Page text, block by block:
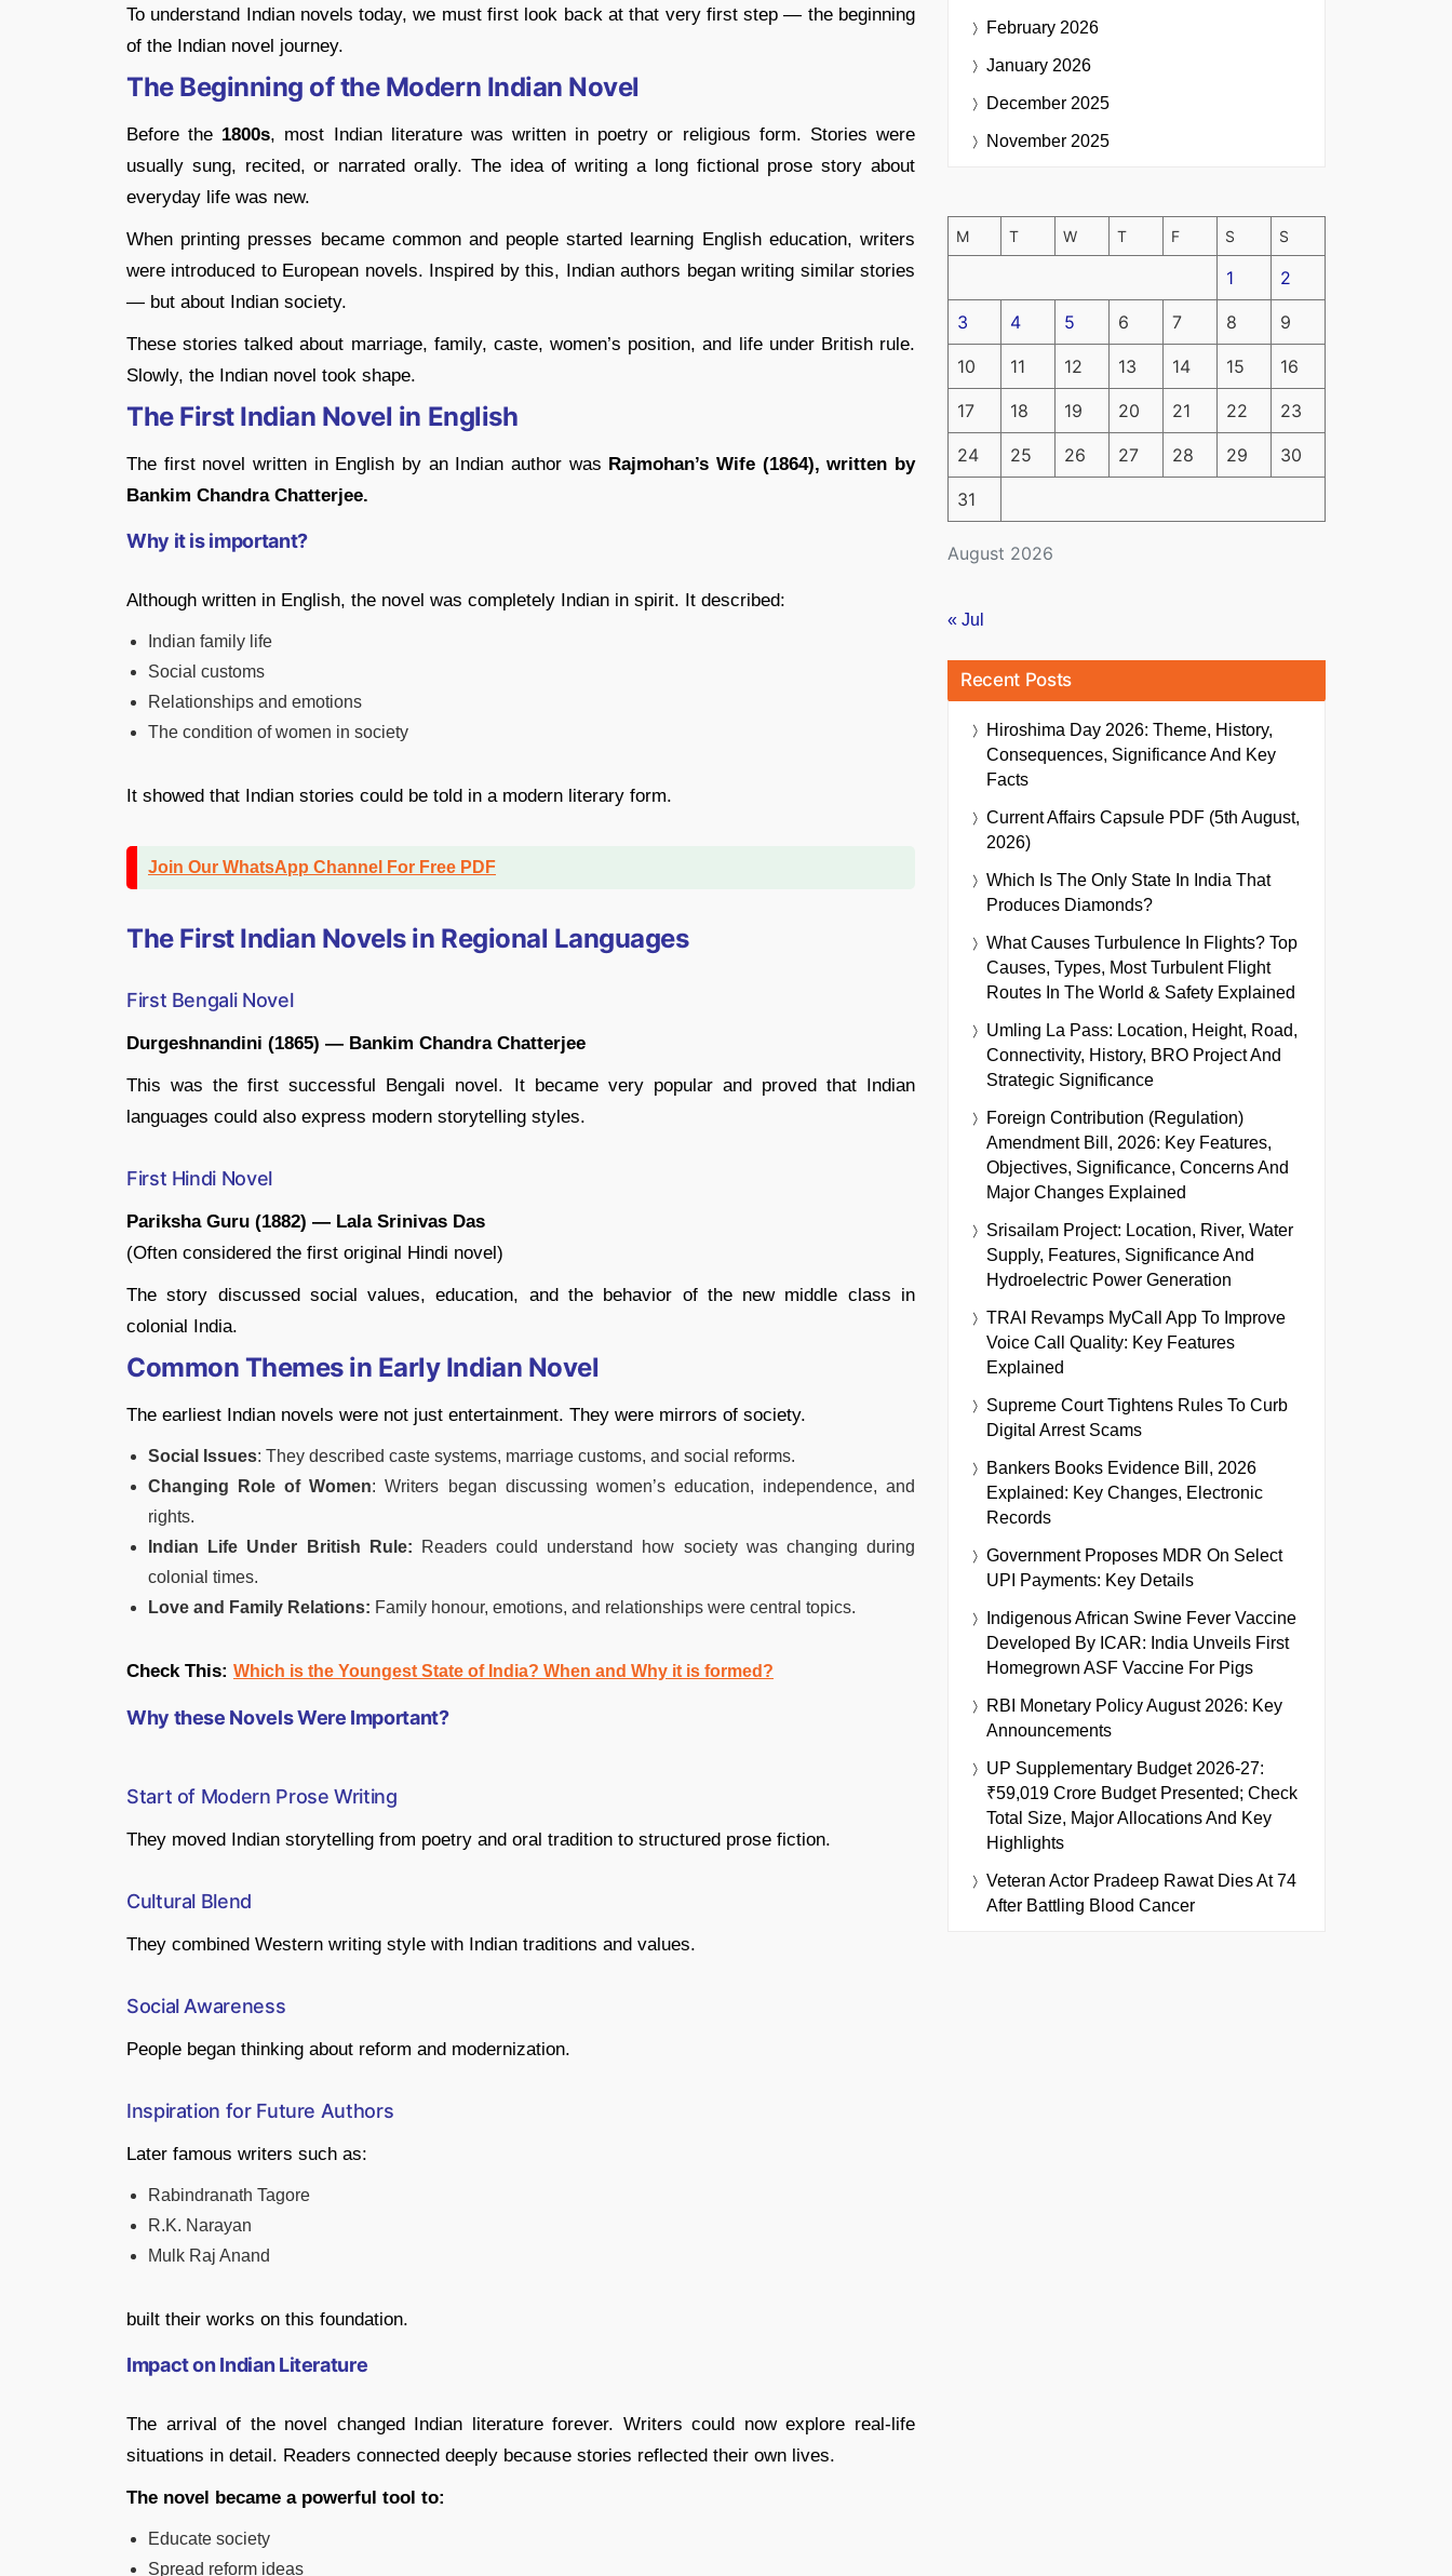
To understand Indian novels today, we must first look back at that very first step — the beginning
of the Indian novel journey.
The Beginning of the Modern Indian Novel
Before the 1800s, most Indian literature was written in poetry or religious form. Stories were
usually sung, recited, or narrated orally. The idea of writing a long fictional prose story about
everyday life was new.
When printing presses became common and people started learning English education, writers
were introduced to European novels. Inspired by this, Indian authors began writing similar stories
— but about Indian society.
These stories talked about marriage, family, caste, women’s position, and life under British rule.
Slowly, the Indian novel took shape.
The First Indian Novel in English
The first novel written in English by an Indian author was Rajmohan’s Wife (1864), written by
Bankim Chandra Chatterjee.
Why it is important?
Although written in English, the novel was completely Indian in spirit. It described:
Indian family life
Social customs
Relationships and emotions
The condition of women in society
It showed that Indian stories could be told in a modern literary form.
Join Our WhatsApp Channel For Free PDF
The First Indian Novels in Regional Languages
First Bengali Novel
Durgeshnandini (1865) — Bankim Chandra Chatterjee
This was the first successful Bengali novel. It became very popular and proved that Indian
languages could also express modern storytelling styles.
First Hindi Novel
Pariksha Guru (1882) — Lala Srinivas Das
(Often considered the first original Hindi novel)
The story discussed social values, education, and the behavior of the new middle class in
colonial India.
Common Themes in Early Indian Novel
The earliest Indian novels were not just entertainment. They were mirrors of society.
Social Issues: They described caste systems, marriage customs, and social reforms.
Changing Role of Women: Writers began discussing women’s education, independence, and
rights.
Indian Life Under British Rule: Readers could understand how society was changing during
colonial times.
Love and Family Relations: Family honour, emotions, and relationships were central topics.
Check This: Which is the Youngest State of India? When and Why it is formed?
Why these Novels Were Important?
Start of Modern Prose Writing
They moved Indian storytelling from poetry and oral tradition to structured prose fiction.
Cultural Blend
They combined Western writing style with Indian traditions and values.
Social Awareness
People began thinking about reform and modernization.
Inspiration for Future Authors
Later famous writers such as:
Rabindranath Tagore
R.K. Narayan
Mulk Raj Anand
built their works on this foundation.
Impact on Indian Literature
The arrival of the novel changed Indian literature forever. Writers could now explore real-life
situations in detail. Readers connected deeply because stories reflected their own lives.
The novel became a powerful tool to:
Educate society
Spread reform ideas
February 2026
January 2026
December 2025
November 2025
August 2026
M T W T F S S
1 2
3 4 5 6 7 8 9
10 11 12 13 14 15 16
17 18 19 20 21 22 23
24 25 26 27 28 29 30
31
« Jul
Recent Posts
Hiroshima Day 2026: Theme, History,
Consequences, Significance And Key
Facts
Current Affairs Capsule PDF (5th August,
2026)
Which Is The Only State In India That
Produces Diamonds?
What Causes Turbulence In Flights? Top
Causes, Types, Most Turbulent Flight
Routes In The World & Safety Explained
Umling La Pass: Location, Height, Road,
Connectivity, History, BRO Project And
Strategic Significance
Foreign Contribution (Regulation)
Amendment Bill, 2026: Key Features,
Objectives, Significance, Concerns And
Major Changes Explained
Srisailam Project: Location, River, Water
Supply, Features, Significance And
Hydroelectric Power Generation
TRAI Revamps MyCall App To Improve
Voice Call Quality: Key Features
Explained
Supreme Court Tightens Rules To Curb
Digital Arrest Scams
Bankers Books Evidence Bill, 2026
Explained: Key Changes, Electronic
Records
Government Proposes MDR On Select
UPI Payments: Key Details
Indigenous African Swine Fever Vaccine
Developed By ICAR: India Unveils First
Homegrown ASF Vaccine For Pigs
RBI Monetary Policy August 2026: Key
Announcements
UP Supplementary Budget 2026-27:
₹59,019 Crore Budget Presented; Check
Total Size, Major Allocations And Key
Highlights
Veteran Actor Pradeep Rawat Dies At 74
After Battling Blood Cancer